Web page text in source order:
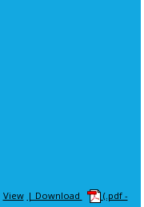
View | Download
(.pdf -